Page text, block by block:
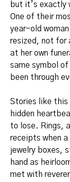
but it’s exactly
One of their
year-old
resized, not for
at her own
same symbol
been through
Stories like this
hidden
to lose. Rings,
receipts when
jewelry boxes,
hand as
met with